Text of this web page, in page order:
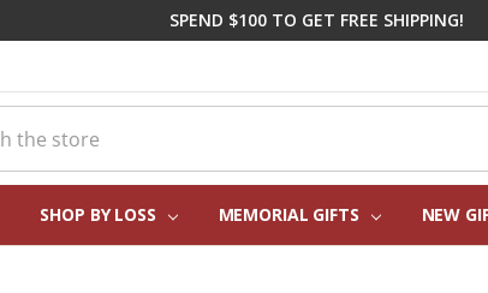
SPEND $100 TO GET FREE SHIPPING!
SHOP BY LOSS MEMORIAL GIFTS NEW
CORPORATE
FREQUENTLY
REAL CUSTOMER
ABOUT US
CONTACT US
BLOG